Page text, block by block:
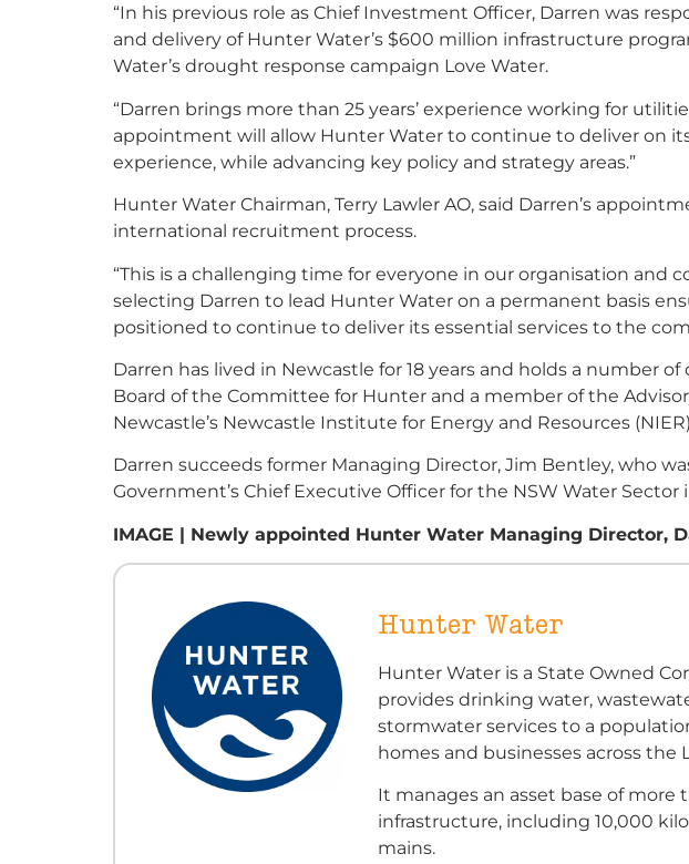
“In his previous role as Chief Investment Officer, Darren was
and delivery of Hunter Water’s $600 million infrastructure
Water’s drought response campaign Love Water.
“Darren brings more than 25 years’ experience working for
appointment will allow Hunter Water to continue to deliver on
experience, while advancing key policy and strategy areas.”
Hunter Water Chairman, Terry Lawler AO, said Darren’s
international recruitment process.
“This is a challenging time for everyone in our organisation and
selecting Darren to lead Hunter Water on a permanent basis
positioned to continue to deliver its essential services to the
Darren has lived in Newcastle for 18 years and holds a number
Board of the Committee for Hunter and a member of the
Newcastle’s Newcastle Institute for Energy and Resources
Darren succeeds former Managing Director, Jim Bentley, who
Government’s Chief Executive Officer for the NSW Water Sector
IMAGE | Newly appointed Hunter Water Managing Director,
Hunter Water
Hunter Water is a State Owned
provides drinking water,
stormwater services to a
homes and businesses across the
It manages an asset base of more
infrastructure, including 10,000
mains.